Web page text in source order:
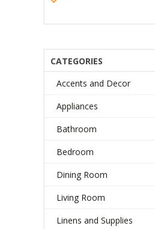
CATEGORIES
Accents and Decor
Appliances
Bathroom
Bedroom
Dining Room
Living Room
Linens and Supplies